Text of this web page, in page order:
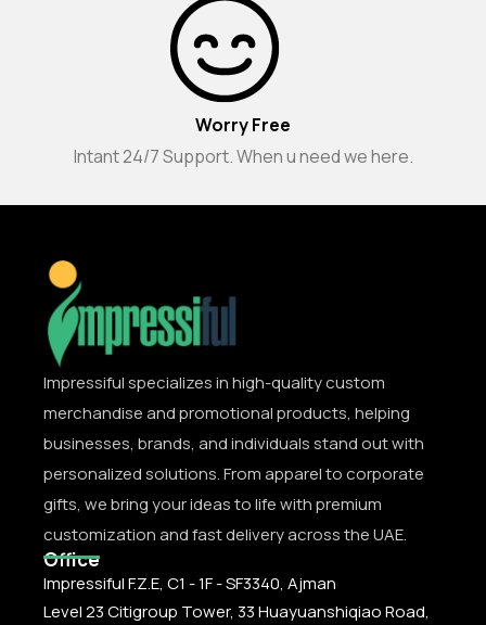
Worry Free
Intant 24/7 Support. When u need we here.
Impressiful specializes in high-quality custom
merchandise and promotional products, helping
businesses, brands, and individuals stand out with
personalized solutions. From apparel to corporate
gifts, we bring your ideas to life with premium
customization and fast delivery across the UAE.
Office
Impressiful F.Z.E, C1 - 1F - SF3340, Ajman
Level 23 Citigroup Tower, 33 Huayuanshiqiao Road,